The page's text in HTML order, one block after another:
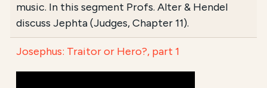
music. In this segment Profs. Alter & Hendel
discuss Jephta (Judges, Chapter 11).
Josephus: Traitor or Hero?, part 1